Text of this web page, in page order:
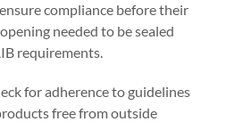
compliance before their
needed to be sealed
requirements.
for adherence to guidelines
free from outside